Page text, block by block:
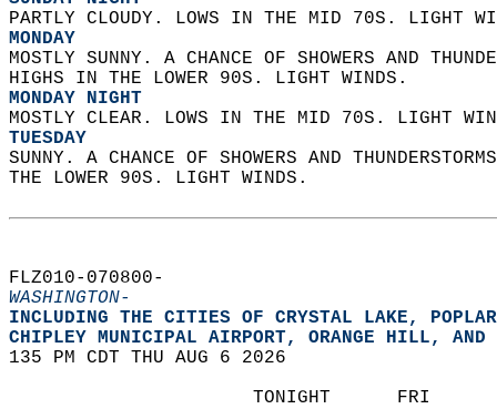
PARTLY CLOUDY. LOWS IN THE MID 70S. LIGHT
MONDAY
MOSTLY SUNNY. A CHANCE OF SHOWERS AND
HIGHS IN THE LOWER 90S. LIGHT WINDS.
MONDAY NIGHT
MOSTLY CLEAR. LOWS IN THE MID 70S. LIGHT
TUESDAY
SUNNY. A CHANCE OF SHOWERS AND
THE LOWER 90S. LIGHT WINDS.
FLZ010-070800-
WASHINGTON-
INCLUDING THE CITIES OF CRYSTAL LAKE,
CHIPLEY MUNICIPAL AIRPORT, ORANGE HILL,
135 PM CDT THU AUG 6 2026
TONIGHT